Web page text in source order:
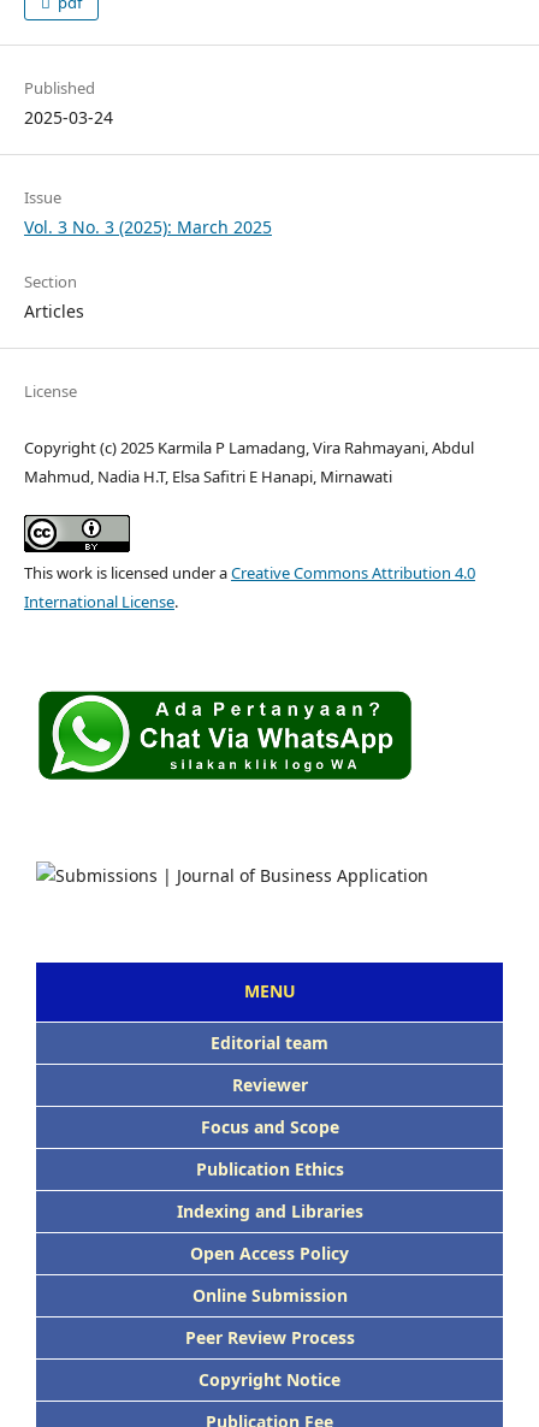
Published
2025-03-24
Issue
Vol. 3 No. 3 (2025): March 2025
Section
Articles
License
Copyright (c) 2025 Karmila P Lamadang, Vira Rahmayani, Abdul
Mahmud, Nadia H.T, Elsa Safitri E Hanapi, Mirnawati
This work is licensed under aCreative Commons Attribution 4.0
International License.
MENU
Editorial team
Reviewer
Focus and Scope
Publication Ethics
Indexing and Libraries
Open Access Policy
Online Submission
Peer Review Process
Copyright Notice
Publication Fee